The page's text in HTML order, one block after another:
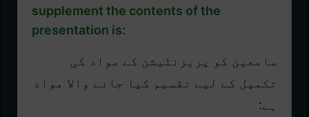
supplement the contents of the
presentation is:
سامعین کو پریزنٹیشن کے مواد کی
تکمیل کے لیے تقسیم کیا جانے والا مواد
ہے: